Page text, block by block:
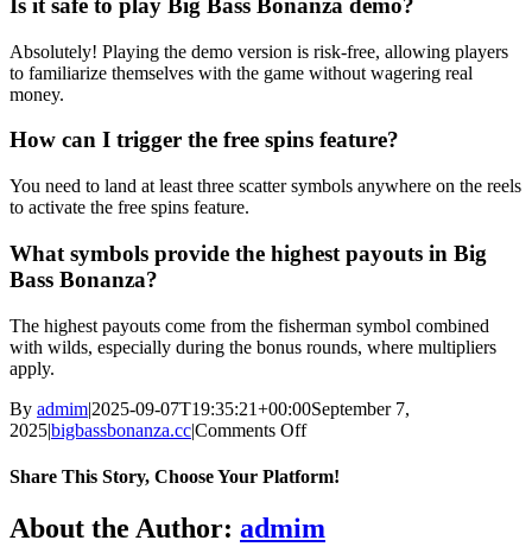
Is it safe to play Big Bass Bonanza demo?
Absolutely! Playing the demo version is risk-free, allowing players
to familiarize themselves with the game without wagering real
money.
How can I trigger the free spins feature?
You need to land at least three scatter symbols anywhere on the reels
to activate the free spins feature.
What symbols provide the highest payouts in Big
Bass Bonanza?
The highest payouts come from the fisherman symbol combined
with wilds, especially during the bonus rounds, where multipliers
apply.
By admim|2025-09-07T19:35:21+00:00September 7,
2025|bigbassbonanza.cc|Comments Offon
Line,
Exploring
Share This Story, Choose Your Platform!
Facebook
Twitter
Reddit
LinkedIn
WhatsApp
Telegram
Tumblr
Pinterest
Vk
Xing
Email
About the Author: admim